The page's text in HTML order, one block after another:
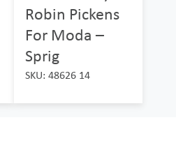
Robin Pickens
For Moda –
Sprig
SKU: 48626 14